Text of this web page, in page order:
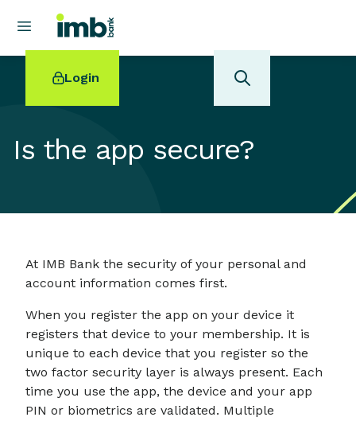
Login
Home loan refinancing
Is the app secure?
At IMB Bank the security of your personal and
account information comes first.
When you register the app on your device it
registers that device to your membership. It is
unique to each device that you register so the
two factor security layer is always present. Each
time you use the app, the device and your app
PIN or biometrics are validated. Multiple